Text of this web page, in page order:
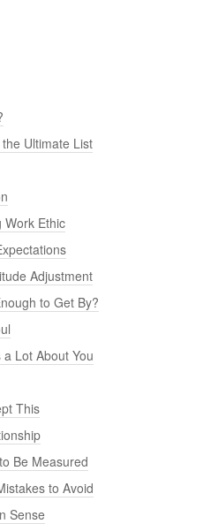
Ultimate List
Work Ethic
Adjustment
to Get By?
Lot About You
This
Be Measured
to Avoid
Sense